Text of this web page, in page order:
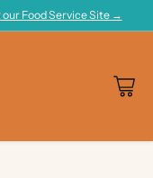
Food Service Site →